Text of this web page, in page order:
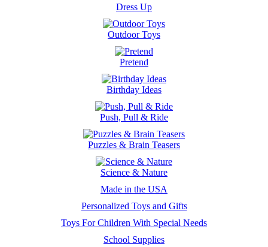
Dress Up
Outdoor Toys
Pretend
Birthday Ideas
Push, Pull & Ride
Puzzles & Brain Teasers
Science & Nature
Made in the USA
Personalized Toys and Gifts
Toys For Children With Special Needs
School Supplies